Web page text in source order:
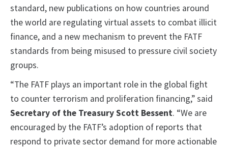
standard, new publications on how countries around
the world are regulating virtual assets to combat illicit
finance, and a new mechanism to prevent the FATF
standards from being misused to pressure civil society
groups.
“The FATF plays an important role in the global fight
to counter terrorism and proliferation financing,” said
Secretary of the Treasury Scott Bessent. “We are
encouraged by the FATF’s adoption of reports that
respond to private sector demand for more actionable